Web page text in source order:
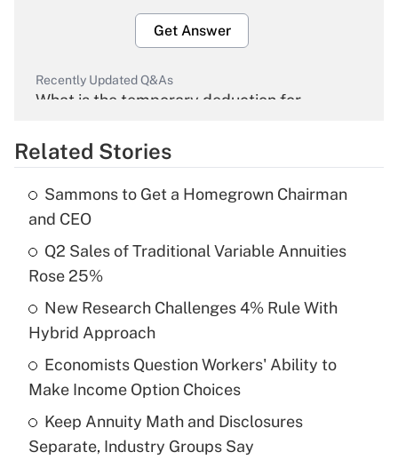
Get Answer
Recently Updated Q&As
What is the temporary deduction for
Get Answer
What is the temporary deduction for tip
income?
Recently Updated Q&As
What is a high deductible health plan for
purposes of an HSA?
Get Answer
Related Stories
Sammons to Get a Homegrown Chairman
and CEO
Q2 Sales of Traditional Variable Annuities
Rose 25%
New Research Challenges 4% Rule With
Hybrid Approach
Economists Question Workers' Ability to
Make Income Option Choices
Keep Annuity Math and Disclosures
Separate, Industry Groups Say